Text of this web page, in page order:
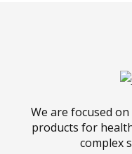
We are focused
products for
complex